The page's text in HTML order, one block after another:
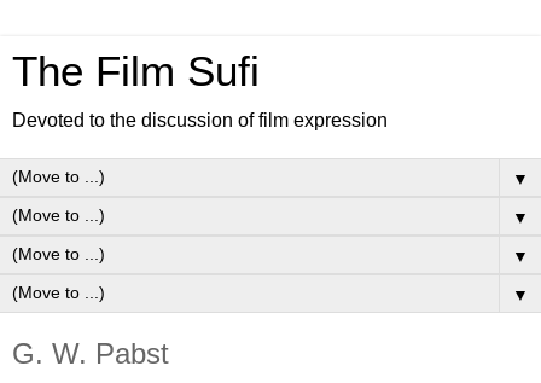
The Film Sufi
Devoted to the discussion of film expression
▼
▼
▼
▼
G. W. Pabst